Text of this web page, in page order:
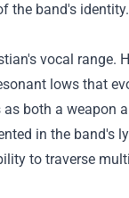
the band's identity.
vocal range.
lows that
both a weapon
in the band's
to traverse